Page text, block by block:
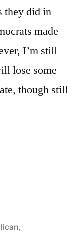
they did in
made
I’m still
lose some
though still
,